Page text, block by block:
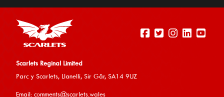
Scarlets Reginal Limited
Parc y Scarlets, Llanelli, Sir Gâr, SA14 9UZ
Email: comments@scarlets.wales